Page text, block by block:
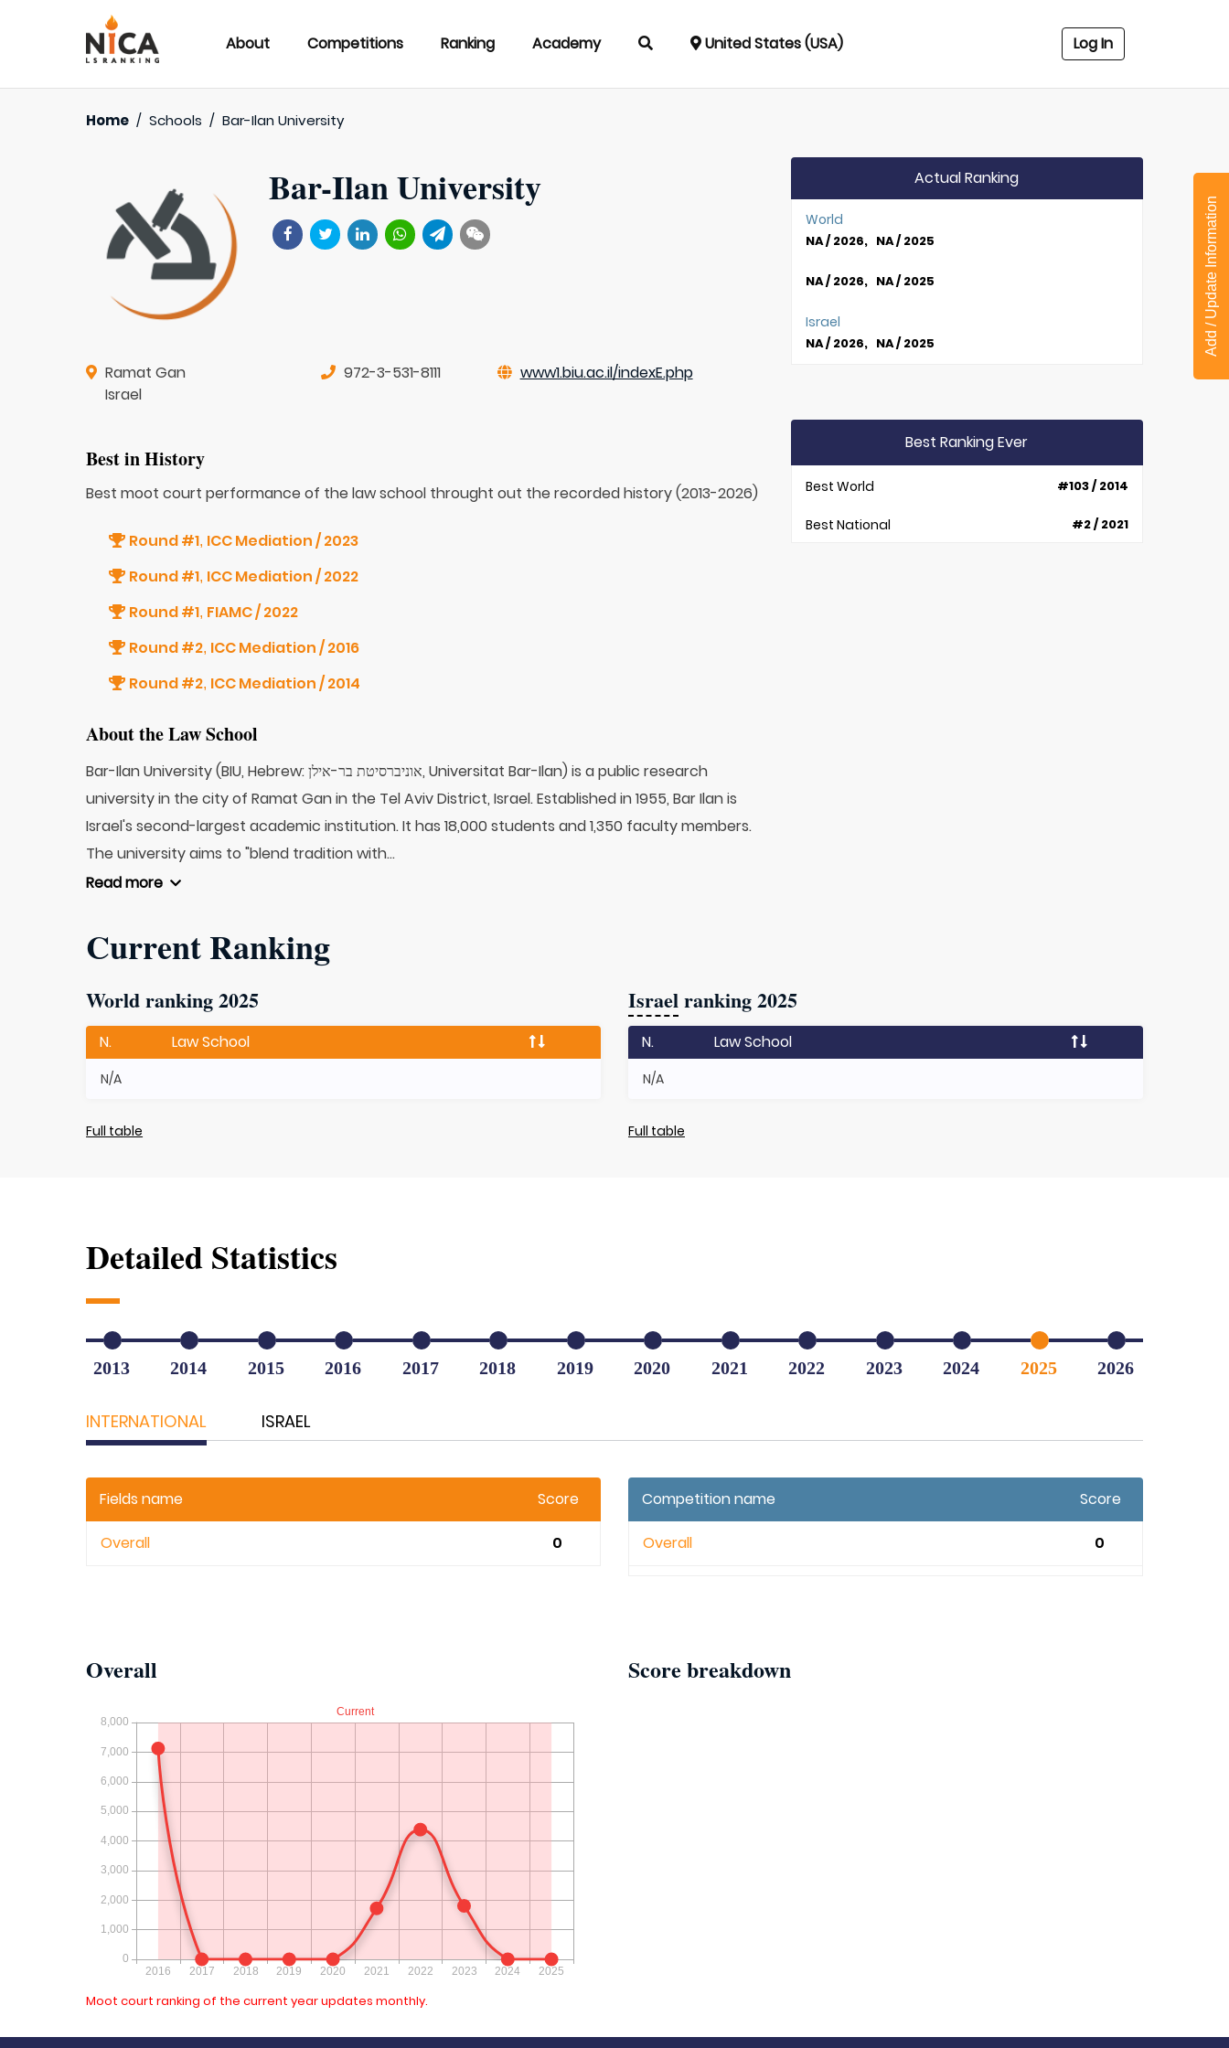
About Competitions Ranking Academy United States (USA) Log In
Home / Schools / Bar-Ilan University
Bar-Ilan University
Ramat Gan
Israel
972-3-531-8111 www1.biu.ac.il/indexE.php
Best in History
Best moot court performance of the law school throught out the recorded history (2013-2026)
Round #1, ICC Mediation / 2023
Round #1, ICC Mediation / 2022
Round #1, FIAMC / 2022
Round #2, ICC Mediation / 2016
Round #2, ICC Mediation / 2014
About the Law School
Bar-Ilan University (BIU, Hebrew: אוניברסיטת בר-אילן‎, Universitat Bar-Ilan) is a public research
university in the city of Ramat Gan in the Tel Aviv District, Israel. Established in 1955, Bar Ilan is
Israel's second-largest academic institution. It has 18,000 students and 1,350 faculty members.
The university aims to "blend tradition with...
Read more
Actual Ranking
World
NA / 2026, NA / 2025
NA / 2026, NA / 2025
Israel
NA / 2026, NA / 2025
Best Ranking Ever
Best World #103 / 2014
Best National #2 / 2021
Current Ranking
World ranking 2025
N. Law School
N/A
Full table
Israelranking 2025
N. Law School
N/A
Full table
Detailed Statistics
2013 2014 2015 2016 2017 2018 2019 2020 2021 2022 2023 2024 2025 2026
INTERNATIONAL ISRAEL
Fields name Score
Overall 0
Competition name Score
Overall 0
Overall
Moot court ranking of the current year updates monthly.
Score breakdown
Add / Update Information